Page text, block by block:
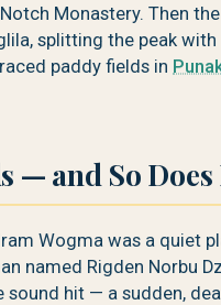
Monastery. Then
splitting the peak
paddy fields in
— and So
Wogma was a quiet
named Rigden Norbu
sound hit — a sudden,